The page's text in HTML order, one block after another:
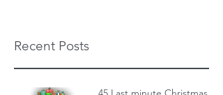
Recent Posts